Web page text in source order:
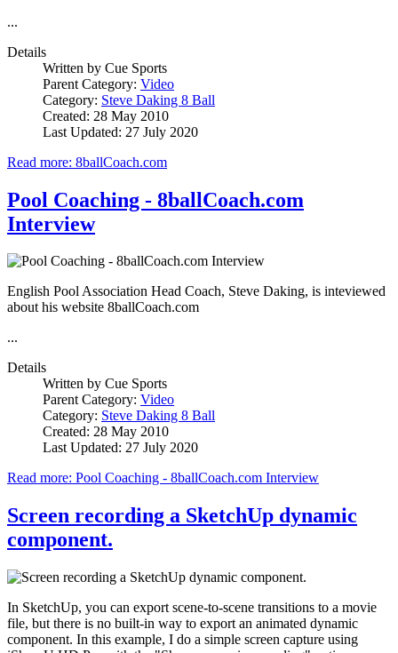
...
Details
Written by Cue Sports
Parent Category: Video
Category: Steve Daking 8 Ball
Created: 28 May 2010
Last Updated: 27 July 2020
Read more: 8ballCoach.com
Pool Coaching - 8ballCoach.com
Interview
English Pool Association Head Coach, Steve Daking, is inteviewed
about his website 8ballCoach.com
...
Details
Written by Cue Sports
Parent Category: Video
Category: Steve Daking 8 Ball
Created: 28 May 2010
Last Updated: 27 July 2020
Read more: Pool Coaching - 8ballCoach.com Interview
Screen recording a SketchUp dynamic
component.
In SketchUp, you can export scene-to-scene transitions to a movie
file, but there is no built-in way to export an animated dynamic
component. In this example, I do a simple screen capture using